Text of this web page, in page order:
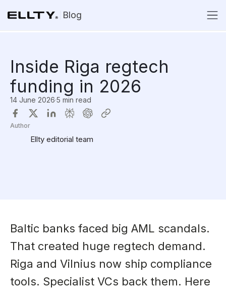
Blog
Inside Riga regtech
funding in 2026
14 June 2026·5 min read
Author
Ellty editorial team
Baltic banks faced big AML scandals.
That created huge regtech demand.
Riga and Vilnius now ship compliance
tools. Specialist VCs back them. Here